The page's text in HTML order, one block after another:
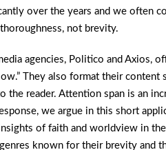
over the years and we often
not brevity.
agencies, Politico and Axios,
They also format their content
the reader. Attention span is an
we argue in this short
of faith and worldview in
known for their brevity and